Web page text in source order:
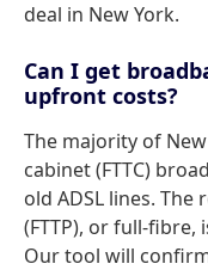
deal in New York.
Can I get
upfront costs?
The majority of
cabinet (FTTC)
old ADSL lines.
(FTTP), or full-
Our tool will